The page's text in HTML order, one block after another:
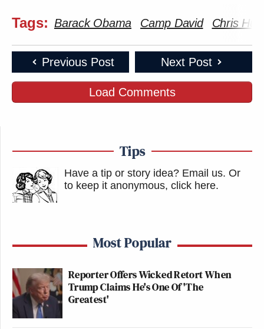
Tags: Barack Obama Camp David Chris
Previous Post Next Post
Load Comments
Tips
Have a tip or story idea? Email us. Or
to keep it anonymous, click here.
Most Popular
Reporter Offers Wicked Retort When
Trump Claims He's One Of 'The
Greatest'